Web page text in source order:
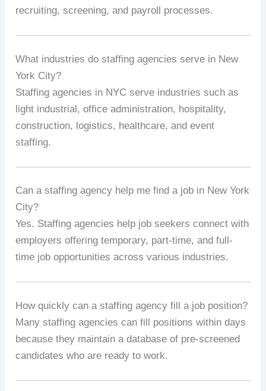
recruiting, screening, and payroll processes.
What industries do staffing agencies serve in New
York City?
Staffing agencies in NYC serve industries such as
light industrial, office administration, hospitality,
construction, logistics, healthcare, and event
staffing.
Can a staffing agency help me find a job in New York
City?
Yes. Staffing agencies help job seekers connect with
employers offering temporary, part-time, and full-
time job opportunities across various industries.
How quickly can a staffing agency fill a job position?
Many staffing agencies can fill positions within days
because they maintain a database of pre-screened
candidates who are ready to work.